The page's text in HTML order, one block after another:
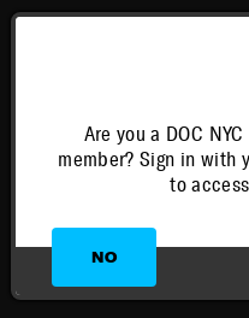
Are you a DOC
member? Sign in with
to
NO